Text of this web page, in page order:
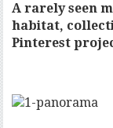
A rarely seen
habitat,
Pinterest